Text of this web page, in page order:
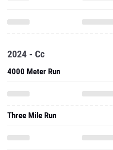
2024 - Cc
4000 Meter Run
Three Mile Run